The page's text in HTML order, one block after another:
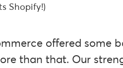
Shopify!)
offered some
than that. Our